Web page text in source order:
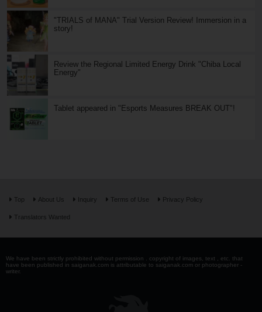
"TRIALS of MANA" Trial Version Review! Immersion in a
story!
Review the Regional Limited Energy Drink "Chiba Local
Energy"
Tablet appeared in "Esports Measures BREAK OUT"!
Top About Us Inquiry Terms of Use Privacy Policy
Translators Wanted
We have been strictly prohibited without permission . copyright of images, text , etc. that
have been published in saiganak.com is attributable to saiganak.com or photographer -
writer.